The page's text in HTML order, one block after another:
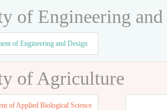
of Engineering
of Engineering and Design
of Agriculture
of Applied Biological Science